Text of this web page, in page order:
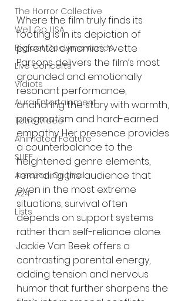
The Horror Collective
Well Go USA
Bigfoot Documentaries
Live Concerts
Vidiots
Aura Entertainment
Tetro Video
Animated Feature
SLIFF
Amazon Original
A24
Lists
Where the film truly finds its
footing is in its depiction of
parental dynamics. Yvette
Parsons delivers the film’s most
grounded and emotionally
resonant performance,
anchoring the story with warmth,
pragmatism and hard-earned
empathy. Her presence provides
a counterbalance to the
heightened genre elements,
reminding the audience that
even in the most extreme
situations, survival often
depends on support systems
rather than self-reliance alone.
Jackie Van Beek offers a
contrasting parental energy,
adding tension and nervous
humor that further sharpens the